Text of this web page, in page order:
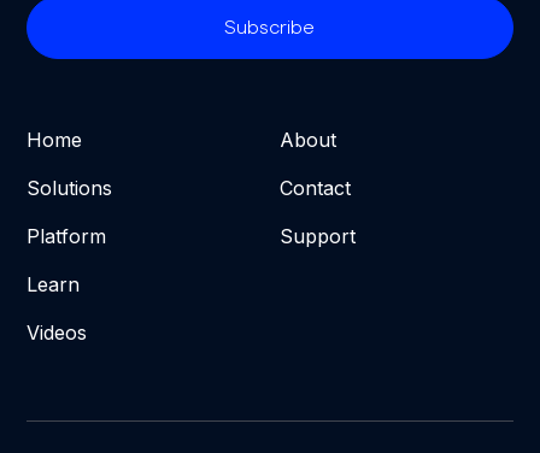
Home
Solutions
Platform
Learn
Videos
About
Contact
Support